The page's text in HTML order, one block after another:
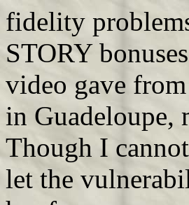
fidelity
STORY
video gave
in Guadeloupe,
Though I
let the